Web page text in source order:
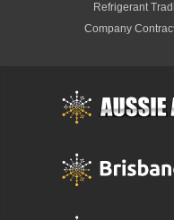
Refrigerant
Company